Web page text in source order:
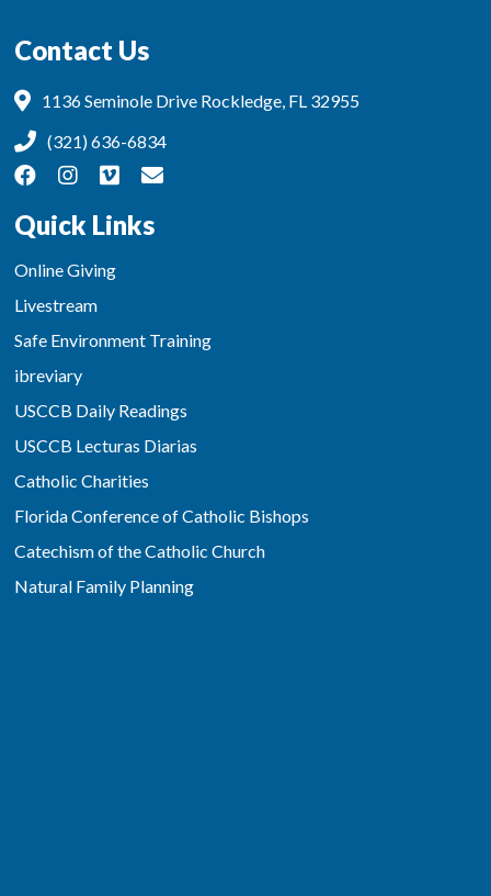
Contact Us
1136 Seminole Drive Rockledge, FL 32955
(321) 636-6834
Quick Links
Online Giving
Livestream
Safe Environment Training
ibreviary
USCCB Daily Readings
USCCB Lecturas Diarias
Catholic Charities
Florida Conference of Catholic Bishops
Catechism of the Catholic Church
Natural Family Planning